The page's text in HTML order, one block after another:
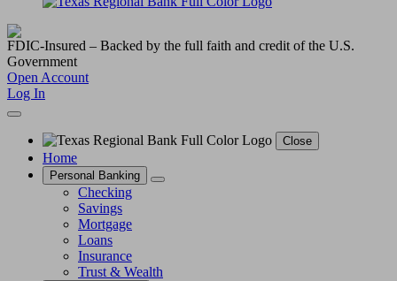
FDIC-Insured – Backed by the full faith and credit of the U.S.
Government
Open Account
Log In
Close
Home
Personal Banking
Checking
Savings
Mortgage
Loans
Insurance
Trust & Wealth